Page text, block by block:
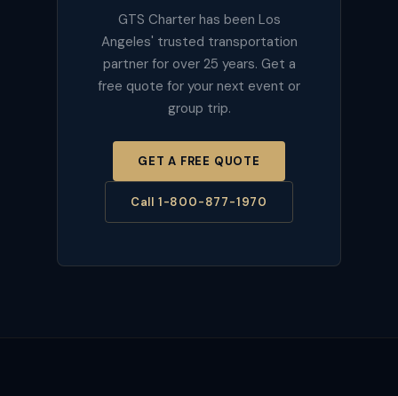
GTS Charter has been Los
Angeles' trusted transportation
partner for over 25 years. Get a
free quote for your next event or
group trip.
GET A FREE QUOTE
Call 1-800-877-1970